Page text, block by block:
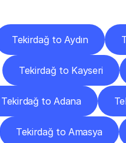
Tekirdağ to Aydın
Tekirdağ to Kayseri
Tekirdağ to Adana
Tekirdağ to Amasya